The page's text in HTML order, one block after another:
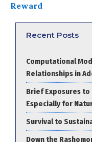
Reward
Recent Posts
Computational
Relationships in
Brief Exposures
Especially for
Survival to
Down the